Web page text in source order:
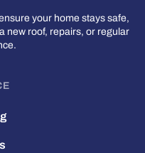
your home stays safe,
new roof, repairs, or regular